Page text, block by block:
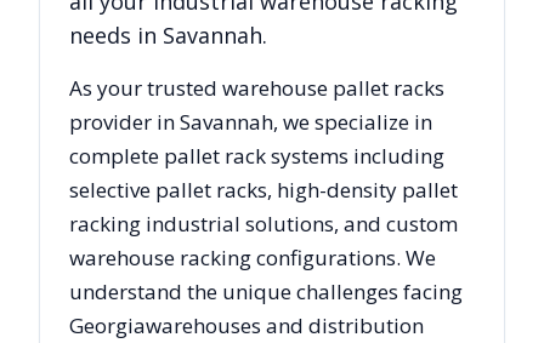
needs in Savannah.
As your trusted warehouse pallet racks
provider inSavannah, we specialize in
complete pallet rack systems including
selective pallet racks, high-density pallet
racking industrial solutions, and custom
warehouse racking configurations. We
understand the unique challenges facing
Georgiawarehouses and distribution